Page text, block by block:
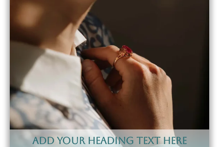
Add Your Heading Text Here